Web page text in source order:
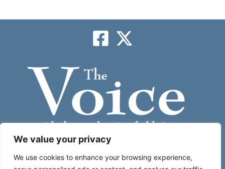
We value your privacy
We use cookies to enhance your browsing experience,
Subscribe